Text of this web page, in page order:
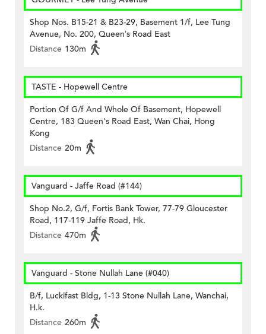
Shop Nos. B15-21 & B23-29, Basement 1/f, Lee Tung
Avenue, No. 200, Queen’s Road East
Distance 130m
TASTE - Hopewell Centre
Portion Of G/f And Whole Of Basement, Hopewell
Centre, 183 Queen's Road East, Wan Chai, Hong
Kong
Distance 20m
Vanguard - Jaffe Road (#144)
Shop No.2, G/f, Fortis Bank Tower, 77-79 Gloucester
Road, 117-119 Jaffe Road, Hk.
Distance 470m
Vanguard - Stone Nullah Lane (#040)
B/f, Luckifast Bldg, 1-13 Stone Nullah Lane, Wanchai,
H.k.
Distance 260m